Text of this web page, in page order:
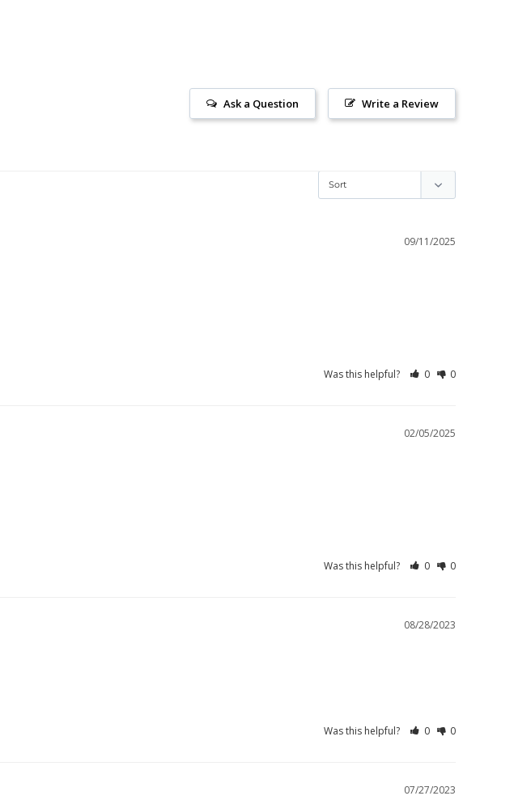
Write a Review
Ask a Question
09/11/2025
Was this helpful? 0 0
02/05/2025
Was this helpful? 0 0
08/28/2023
Was this helpful? 0 0
07/27/2023